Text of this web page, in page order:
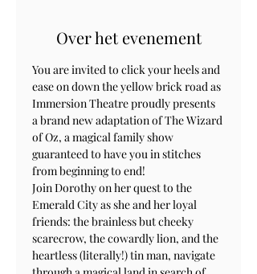
Over het evenement
You are invited to click your heels and
ease on down the yellow brick road as
Immersion Theatre proudly presents
a brand new adaptation of The Wizard
of Oz, a magical family show
guaranteed to have you in stitches
from beginning to end!
Join Dorothy on her quest to the
Emerald City as she and her loyal
friends: the brainless but cheeky
scarecrow, the cowardly lion, and the
heartless (literally!) tin man, navigate